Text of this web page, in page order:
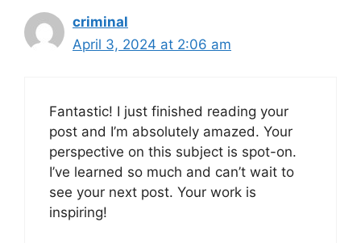
criminal
April 3, 2024 at 2:06 am
Fantastic! I just finished reading your
post and I’m absolutely amazed. Your
perspective on this subject is spot-on.
I’ve learned so much and can’t wait to
see your next post. Your work is
inspiring!